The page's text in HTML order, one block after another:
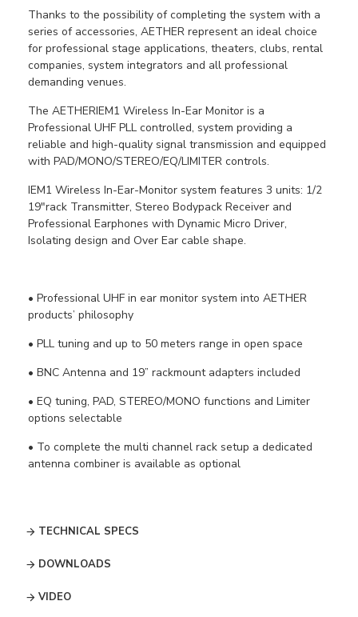
Thanks to the possibility of completing the system with a
series of accessories, AETHER represent an ideal choice
for professional stage applications, theaters, clubs, rental
companies, system integrators and all professional
demanding venues.
The AETHERIEM1 Wireless In-Ear Monitor is a
Professional UHF PLL controlled, system providing a
reliable and high-quality signal transmission and equipped
with PAD/MONO/STEREO/EQ/LIMITER controls.
IEM1 Wireless In-Ear-Monitor system features 3 units: 1/2
19"rack Transmitter, Stereo Bodypack Receiver and
Professional Earphones with Dynamic Micro Driver,
Isolating design and Over Ear cable shape.
• Professional UHF in ear monitor system into AETHER
products’ philosophy
• PLL tuning and up to 50 meters range in open space
• BNC Antenna and 19” rackmount adapters included
• EQ tuning, PAD, STEREO/MONO functions and Limiter
options selectable
• To complete the multi channel rack setup a dedicated
antenna combiner is available as optional
TECHNICAL SPECS
DOWNLOADS
VIDEO